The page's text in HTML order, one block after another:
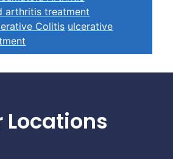
arthritis treatment
Colitis ulcerative
Locations